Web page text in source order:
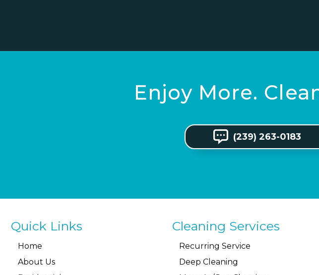
Enjoy More.
(239) 263-0183
Quick Links
Home
About Us
Cleaning Services
Recurring Service
Deep Cleaning